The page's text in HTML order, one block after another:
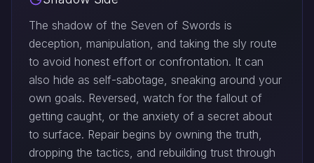
The shadow of the Seven of Swords is
deception, manipulation, and taking the sly route
to avoid honest effort or confrontation. It can
also hide as self-sabotage, sneaking around your
own goals. Reversed, watch for the fallout of
getting caught, or the anxiety of a secret about
to surface. Repair begins by owning the truth,
dropping the tactics, and rebuilding trust through